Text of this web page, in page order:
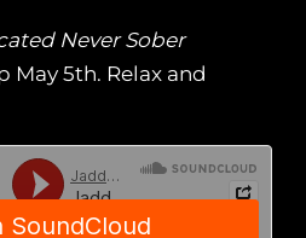
Never Sober
5th. Relax and